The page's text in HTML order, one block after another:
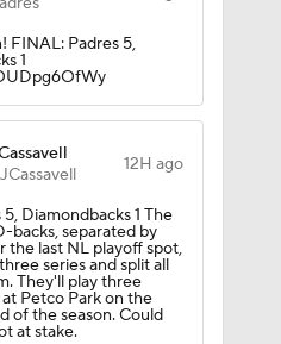
FINAL: Padres 5,
1
12H ago
5, Diamondbacks 1 The
backs, separated by
the last NL playoff spot,
series and split all
They'll play three
Petco Park on the
of the season. Could
at stake.